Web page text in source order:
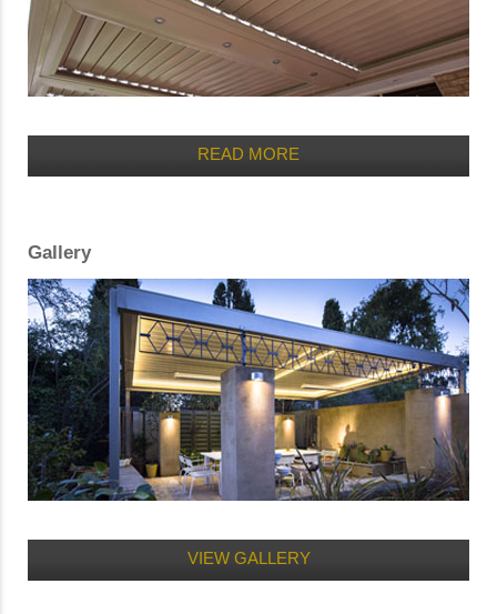
READ MORE
Gallery
VIEW GALLERY